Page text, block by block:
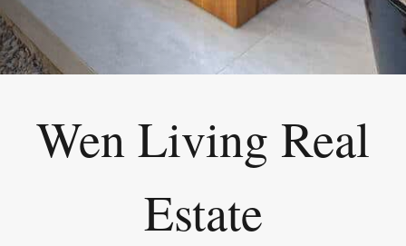
Wen Living Real
Estate